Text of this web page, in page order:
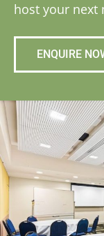
host your next
ENQUIRE